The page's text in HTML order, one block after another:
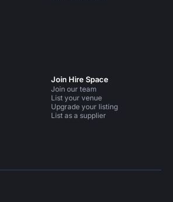
Join Hire Space
Join our team
List your venue
Upgrade your listing
List as a supplier